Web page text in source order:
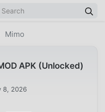
Mimo
APK (Unlocked)
8, 2026